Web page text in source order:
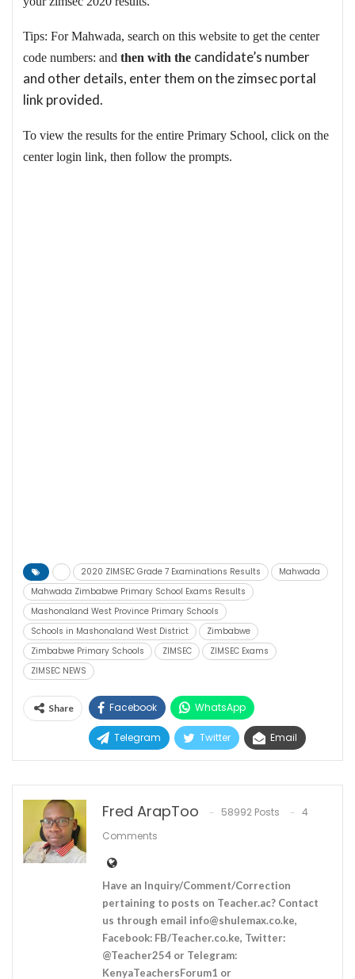
Tips: For Mahwada, search on this website to get the center
code numbers: and then with the candidate’s number
and other details, enter them on the zimsec portal
link provided.
To view the results for the entire Primary School, click on the
center login link, then follow the prompts.
2020 ZIMSEC Grade 7 Examinations Results
Mahwada
Mahwada Zimbabwe Primary School Exams Results
Mashonaland West Province Primary Schools
Schools in Mashonaland West District
Zimbabwe
Zimbabwe Primary Schools
ZIMSEC
ZIMSEC Exams
ZIMSEC NEWS
Share Facebook WhatsApp
Telegram Twitter Email
Fred ArapToo 58992 Posts
4
Comments
Have an Inquiry/Comment/Correction
pertaining to posts on Teacher.ac? Contact
us through email info@shulemax.co.ke,
Facebook: FB/Teacher.co.ke, Twitter:
@Teacher254 or Telegram:
KenyaTeachersForum1 or